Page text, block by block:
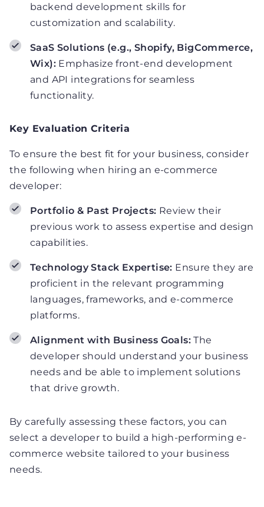
backend development skills for
customization and scalability.
SaaS Solutions (e.g., Shopify, BigCommerce,
Wix): Emphasize front-end development
and API integrations for seamless
functionality.
Key Evaluation Criteria
To ensure the best fit for your business, consider
the following when hiring an e-commerce
developer:
Portfolio & Past Projects: Review their
previous work to assess expertise and design
capabilities.
Technology Stack Expertise: Ensure they are
proficient in the relevant programming
languages, frameworks, and e-commerce
platforms.
Alignment with Business Goals: The
developer should understand your business
needs and be able to implement solutions
that drive growth.
By carefully assessing these factors, you can
select a developer to build a high-performing e-
commerce website tailored to your business
needs.